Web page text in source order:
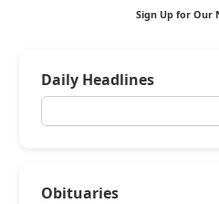
Sign Up for Our
Daily Headlines
Obituaries